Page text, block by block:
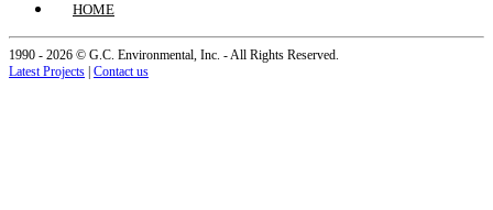
HOME
1990 - 2026 © G.C. Environmental, Inc. - All Rights Reserved.
Latest Projects Contact us